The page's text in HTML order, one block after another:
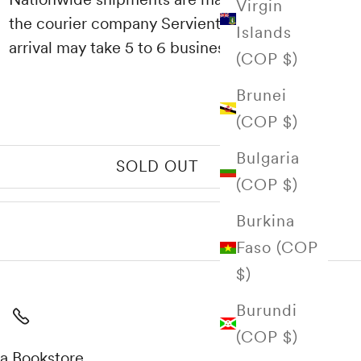
Virgin
Islands
(COP $)
Brunei
(COP $)
Bulgaria
(COP $)
Burkina
Faso (COP
$)
Burundi
(COP $)
the courier company Servientrega and their
arrival may take 5 to 6 business days.
SOLD OUT